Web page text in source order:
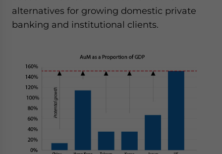
alternatives for growing domestic private
banking and institutional clients.